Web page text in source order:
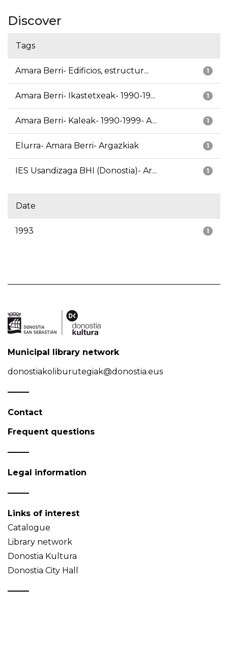
Discover
Tags
1
Amara Berri- Edificios, estructur...
1
Amara Berri- Ikastetxeak- 1990-19...
1
Amara Berri- Kaleak- 1990-1999- A...
1
Elurra- Amara Berri- Argazkiak
1
IES Usandizaga BHI (Donostia)- Ar...
Date
1
1993
Municipal library network
donostiakoliburutegiak@donostia.eus
Contact
Frequent questions
Legal information
Links of interest
Catalogue
Library network
Donostia Kultura
Donostia City Hall